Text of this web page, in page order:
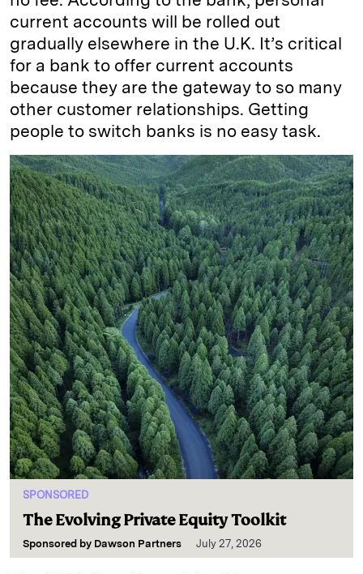
current accounts will be rolled out
gradually elsewhere in the U.K. It’s critical
for a bank to offer current accounts
because they are the gateway to so many
other customer relationships. Getting
people to switch banks is no easy task.
SPONSORED
The Evolving Private Equity Toolkit
Sponsored by Dawson Partners July 27, 2026